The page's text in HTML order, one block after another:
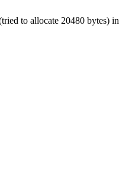
to allocate 20480 bytes) in